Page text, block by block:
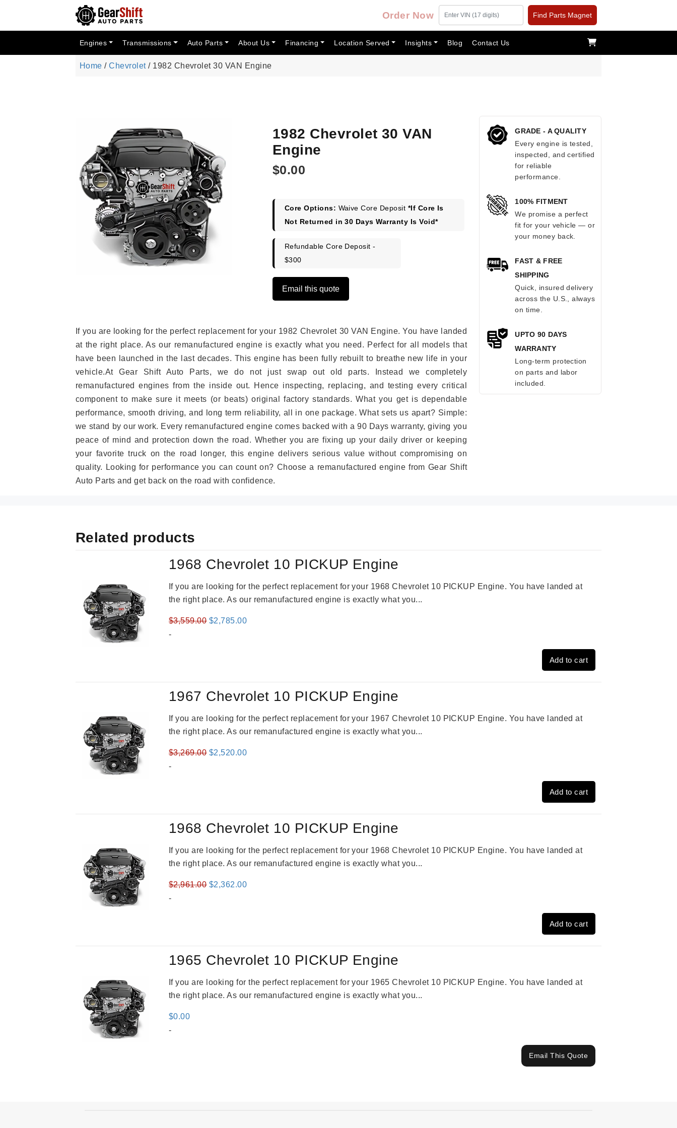
Order Now Find Parts Magnet
Engines Transmissions Auto Parts About Us Financing Location Served Insights Blog Contact Us
Home /Chevrolet/ 1982 Chevrolet 30 VAN Engine
1982 Chevrolet 30 VAN
Engine
$0.00
Core Options: Waive Core Deposit *If Core Is
Not Returned in 30 Days Warranty Is Void*
Refundable Core Deposit -
$300
Email this quote
If you are looking for the perfect replacement for your 1982 Chevrolet 30 VAN Engine. You have landed
at the right place. As our remanufactured engine is exactly what you need. Perfect for all models that
have been launched in the last decades. This engine has been fully rebuilt to breathe new life in your
vehicle.At Gear Shift Auto Parts, we do not just swap out old parts. Instead we completely
remanufactured engines from the inside out. Hence inspecting, replacing, and testing every critical
component to make sure it meets (or beats) original factory standards. What you get is dependable
performance, smooth driving, and long term reliability, all in one package. What sets us apart? Simple:
we stand by our work. Every remanufactured engine comes backed with a 90 Days warranty, giving you
peace of mind and protection down the road. Whether you are fixing up your daily driver or keeping
your favorite truck on the road longer, this engine delivers serious value without compromising on
quality. Looking for performance you can count on? Choose a remanufactured engine from Gear Shift
Auto Parts and get back on the road with confidence.
GRADE - A QUALITY
Every engine is tested,
inspected, and certified
for reliable
performance.
100% FITMENT
We promise a perfect
fit for your vehicle — or
your money back.
FAST & FREE
SHIPPING
Quick, insured delivery
across the U.S., always
on time.
UPTO 90 DAYS
WARRANTY
Long-term protection
on parts and labor
included.
Related products
1968 Chevrolet 10 PICKUP Engine
If you are looking for the perfect replacement for your 1968 Chevrolet 10 PICKUP Engine. You have landed at
the right place. As our remanufactured engine is exactly what you...
$3,559.00 Original
$2,785.00Current
-
Add to cart
1967 Chevrolet 10 PICKUP Engine
If you are looking for the perfect replacement for your 1967 Chevrolet 10 PICKUP Engine. You have landed at
the right place. As our remanufactured engine is exactly what you...
$3,269.00 Original
$2,520.00Current
-
Add to cart
1968 Chevrolet 10 PICKUP Engine
If you are looking for the perfect replacement for your 1968 Chevrolet 10 PICKUP Engine. You have landed at
the right place. As our remanufactured engine is exactly what you...
$2,961.00 Original
$2,362.00Current
-
Add to cart
1965 Chevrolet 10 PICKUP Engine
If you are looking for the perfect replacement for your 1965 Chevrolet 10 PICKUP Engine. You have landed at
the right place. As our remanufactured engine is exactly what you...
$0.00
-
Email This Quote